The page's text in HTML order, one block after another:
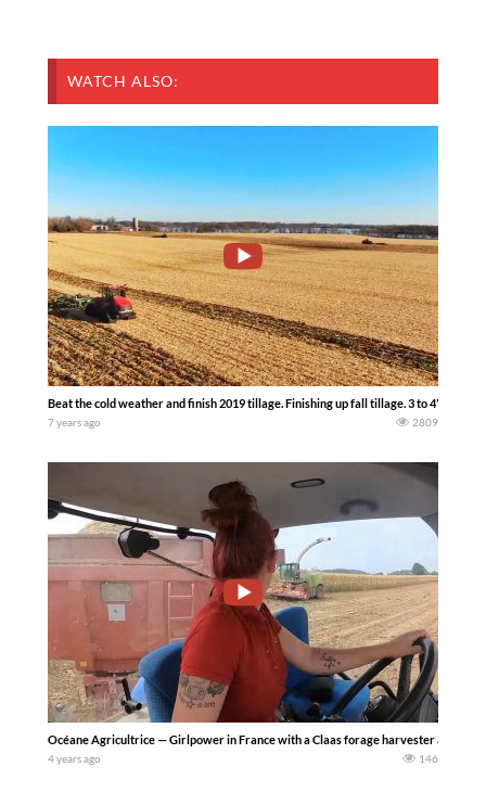
WATCH ALSO:
Beat the cold weather and finish 2019 tillage. Finishing up fall tillage. 3 to 4” of frost
7 years ago 2809
Océane Agricultrice — Girlpower in France with a Claas forage harvester and
4 years ago 146